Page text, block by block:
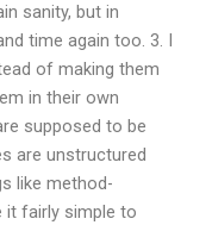
sanity, but in
time again too. 3. I
of making them
in their own
supposed to be
are unstructured
like method-
it fairly simple to